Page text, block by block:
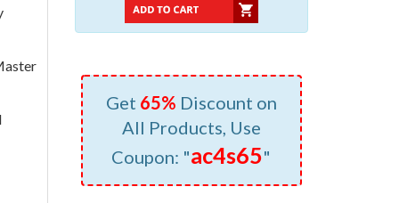
Get 65% Discount on
All Products, Use
Coupon: "ac4s65"